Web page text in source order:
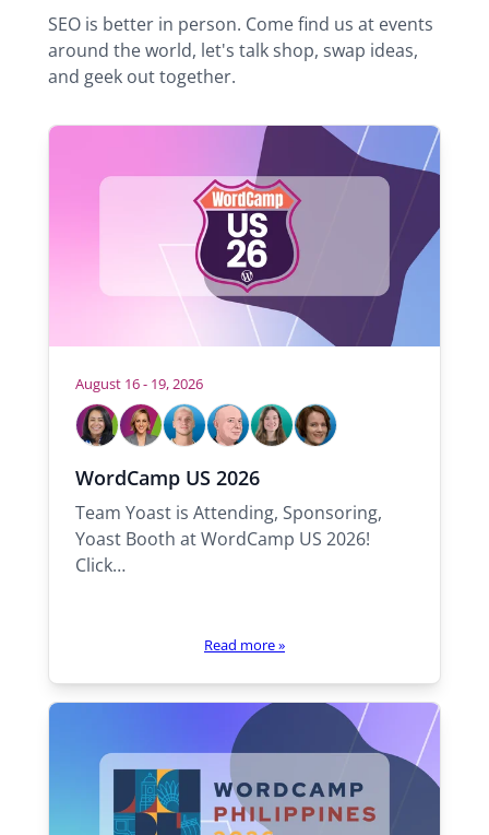
SEO is better in person. Come find us at events
around the world, let's talk shop, swap ideas,
and geek out together.
August 16 - 19, 2026
W
h
o
w
i
l
l
h
e
S
a
m
a
h
C
a
r
o
y
o
m
R
o
l
f
R
é
k
a
n
n
WordCamp US 2026
Team Yoast is Attending, Sponsoring,
Yoast Booth at WordCamp US 2026!
Click…
Read more»